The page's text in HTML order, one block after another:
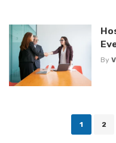
By
1 2